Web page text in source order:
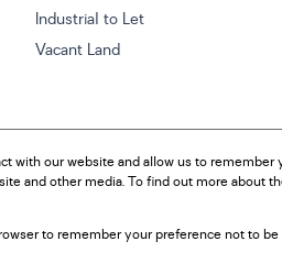
Industrial to Let
Vacant Land
with our website and allow us to
and other media. To find out more about
to remember your preference not to be